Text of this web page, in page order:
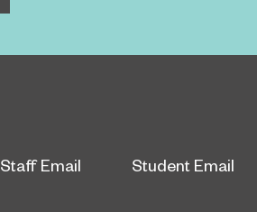
Staff Email Student Email